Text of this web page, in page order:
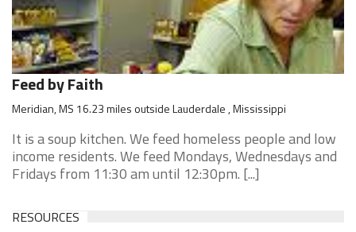
Feed by Faith
Meridian, MS 16.23 miles outside Lauderdale , Mississippi
It is a soup kitchen. We feed homeless people and low
income residents. We feed Mondays, Wednesdays and
Fridays from 11:30 am until 12:30pm. [...]
RESOURCES